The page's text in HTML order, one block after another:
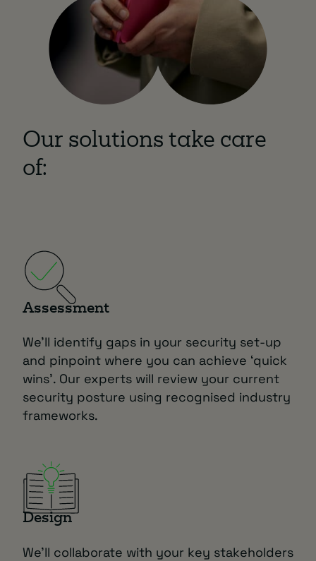
Our solutions take care
of:
Assessment
We’ll identify gaps in your security set-up
and pinpoint where you can achieve ‘quick
wins’. Our experts will review your current
security posture using recognised industry
frameworks.
Design
We’ll collaborate with your key stakeholders